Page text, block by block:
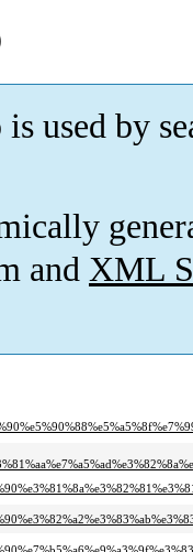
used by
and XML